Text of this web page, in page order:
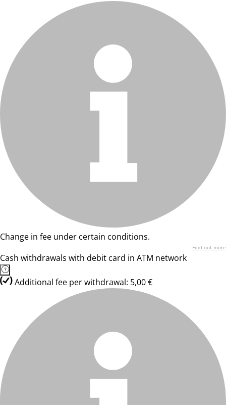
Change in fee under certain conditions.
Find out more
Cash withdrawals with debit card in ATM network
Additional fee per withdrawal: 5,00 €